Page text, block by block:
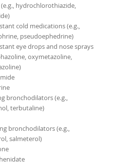
hydrochlorothiazide,
cold medications (e.g.,
pseudoephedrine)
eye drops and nose sprays
oxymetazoline,
bronchodilators (e.g.,
terbutaline)
bronchodilators (e.g.,
salmeterol)